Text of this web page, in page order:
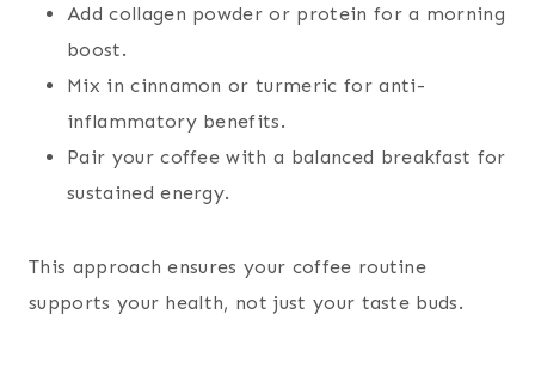
Add collagen powder or protein for a morning
boost.
Mix in cinnamon or turmeric for anti-
inflammatory benefits.
Pair your coffee with a balanced breakfast for
sustained energy.
This approach ensures your coffee routine
supports your health, not just your taste buds.